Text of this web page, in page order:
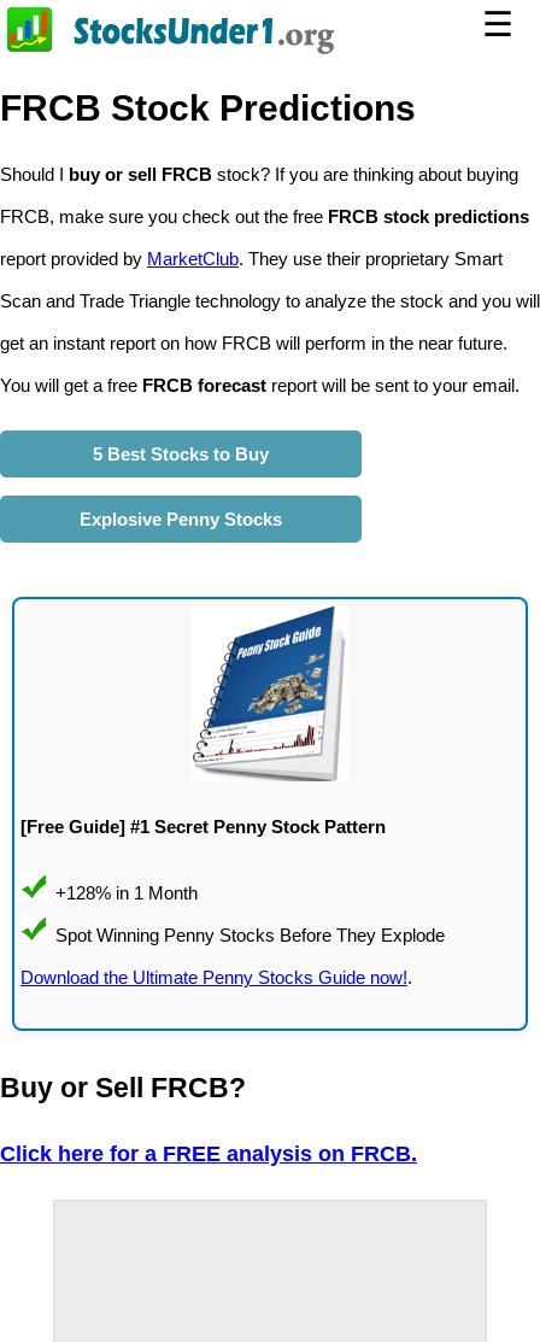
☰
FRCB Stock Predictions
Should I buy or sell FRCB stock? If you are thinking about buying
FRCB, make sure you check out the free FRCB stock predictions
report provided by MarketClub. They use their proprietary Smart
Scan and Trade Triangle technology to analyze the stock and you will
get an instant report on how FRCB will perform in the near future.
You will get a free FRCB forecast report will be sent to your email.
5 Best Stocks to Buy
Explosive Penny Stocks
[Free Guide] #1 Secret Penny Stock Pattern
Download the Ultimate Penny Stocks Guide now!.
Buy or Sell FRCB?
Click here for a FREE analysis on FRCB.